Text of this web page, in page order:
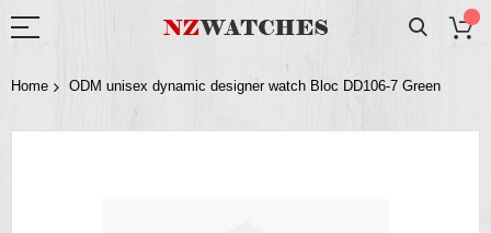
Home ODM unisex dynamic designer watch Bloc DD106-7 Green